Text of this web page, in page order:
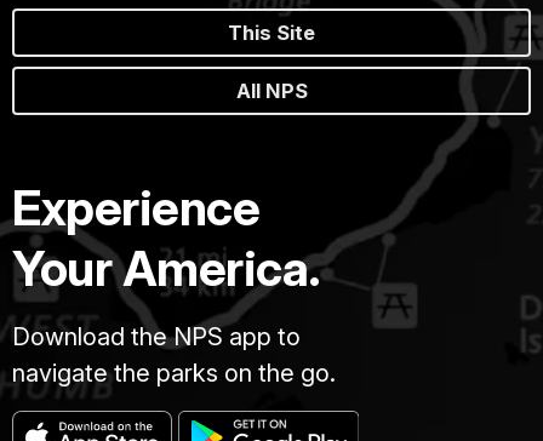
This Site
All NPS
Experience
Your America.
Download the NPS app to
navigate the parks on the go.